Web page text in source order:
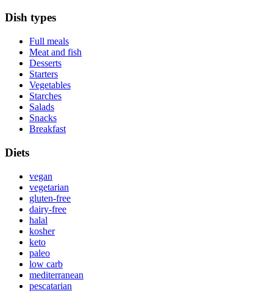
Dish types
Full meals
Meat and fish
Desserts
Starters
Vegetables
Starches
Salads
Snacks
Breakfast
Diets
vegan
vegetarian
gluten-free
dairy-free
halal
kosher
keto
paleo
low carb
mediterranean
pescatarian